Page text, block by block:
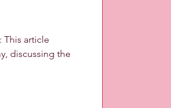
This article
discussing the